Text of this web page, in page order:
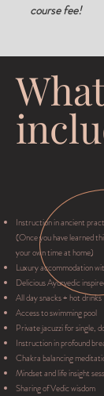
course fee!
Instruction in ancient
(Once you have learned
your own time at home)
Luxury accommodation
Delicious Ayurvedic
All day snacks + hot drinks
Access to swimming pool
Private jacuzzi for single,
Instruction in profound
Chakra balancing
Mindset and life insight
Sharing of Vedic wisdom